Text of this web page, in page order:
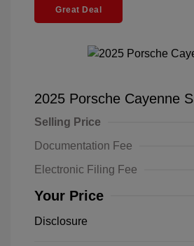
Great Deal
2025 Porsche Cayenne S
Selling Price
Documentation Fee
Electronic Filing Fee
Your Price
Disclosure